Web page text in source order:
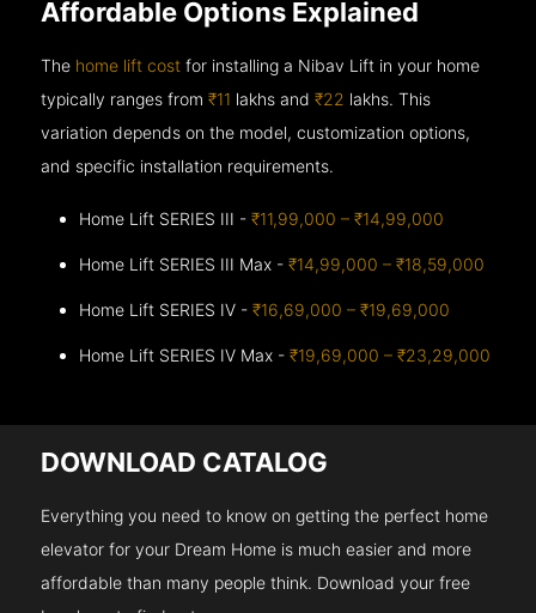
Affordable Options Explained
The home lift cost for installing a Nibav Lift in your home
typically ranges from₹11 lakhs and₹22 lakhs. This
variation depends on the model, customization options,
and specific installation requirements.
Home Lift SERIES III -₹11,99,000 – ₹14,99,000
Home Lift SERIES III Max -₹14,99,000 – ₹18,59,000
Home Lift SERIES IV -₹16,69,000 – ₹19,69,000
Home Lift SERIES IV Max -₹19,69,000 – ₹23,29,000
DOWNLOAD CATALOG
Everything you need to know on getting the perfect home
elevator for your Dream Home is much easier and more
affordable than many people think. Download your free